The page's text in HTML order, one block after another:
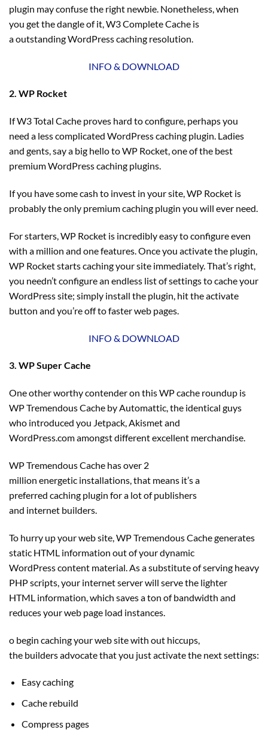
plugin may confuse the right newbie. Nonetheless, when
you get the dangle of it, W3 Complete Cache is
a outstanding WordPress caching resolution.
INFO & DOWNLOAD
2. WP Rocket
If W3 Total Cache proves hard to configure, perhaps you
need a less complicated WordPress caching plugin. Ladies
and gents, say a big hello to WP Rocket, one of the best
premium WordPress caching plugins.
If you have some cash to invest in your site, WP Rocket is
probably the only premium caching plugin you will ever need.
For starters, WP Rocket is incredibly easy to configure even
with a million and one features. Once you activate the plugin,
WP Rocket starts caching your site immediately. That’s right,
you needn’t configure an endless list of settings to cache your
WordPress site; simply install the plugin, hit the activate
button and you’re off to faster web pages.
INFO & DOWNLOAD
3. WP Super Cache
One other worthy contender on this WP cache roundup is
WP Tremendous Cache by Automattic, the identical guys
who introduced you Jetpack, Akismet and
WordPress.com amongst different excellent merchandise.
WP Tremendous Cache has over 2
million energetic installations, that means it’s a
preferred caching plugin for a lot of publishers
and internet builders.
To hurry up your web site, WP Tremendous Cache generates
static HTML information out of your dynamic
WordPress content material. As a substitute of serving heavy
PHP scripts, your internet server will serve the lighter
HTML information, which saves a ton of bandwidth and
reduces your web page load instances.
o begin caching your web site with out hiccups,
the builders advocate that you just activate the next settings:
Easy caching
Cache rebuild
Compress pages